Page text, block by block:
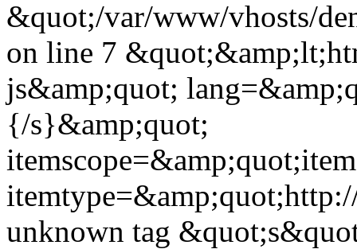
&quot;/var/www/vhosts/
on line 7
js&amp;quot;
{/s}&amp;quot;
unknown tag